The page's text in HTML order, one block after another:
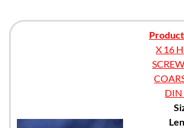
X 16
DIN